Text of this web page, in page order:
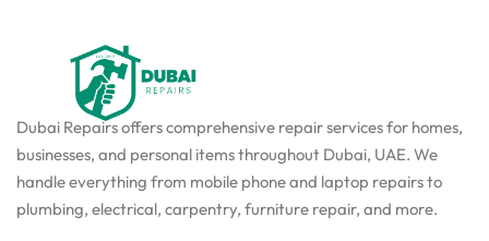
Dubai Repairs offers comprehensive repair services for homes,
businesses, and personal items throughout Dubai, UAE. We
handle everything from mobile phone and laptop repairs to
plumbing, electrical, carpentry, furniture repair, and more.